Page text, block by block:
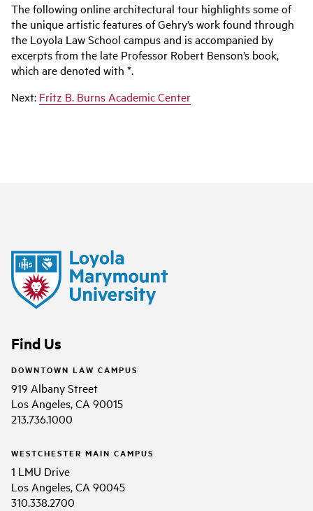
The following online architectural tour highlights some of
the unique artistic features of Gehry’s work found through
the Loyola Law School campus and is accompanied by
excerpts from the late Professor Robert Benson’s book,
which are denoted with *.
Next: Fritz B. Burns Academic Center
Find Us
DOWNTOWN LAW CAMPUS
919 Albany Street
Los Angeles, CA 90015
213.736.1000
WESTCHESTER MAIN CAMPUS
1 LMU Drive
Los Angeles, CA 90045
310.338.2700